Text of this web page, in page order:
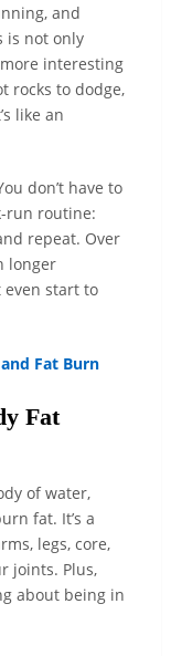
and
is not only
interesting
rocks to dodge,
like an
don’t have to
run routine:
repeat. Over
longer
even start to
Fat Burn
Fat
of water,
fat. It’s a
legs, core,
joints. Plus,
about being in